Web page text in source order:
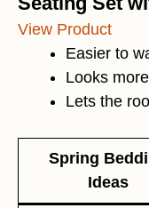
View Product
Easier to
Looks
Lets the
Spring
Ideas